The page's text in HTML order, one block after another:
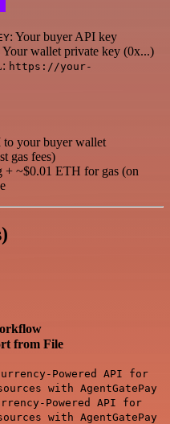
: Your buyer API key
Your wallet private key (0x...)
https://your-
to your buyer wallet
gas fees)
+ ~$0.01 ETH for gas (on
from File
Powered API for
with AgentGatePay
Powered API for
with AgentGatePay